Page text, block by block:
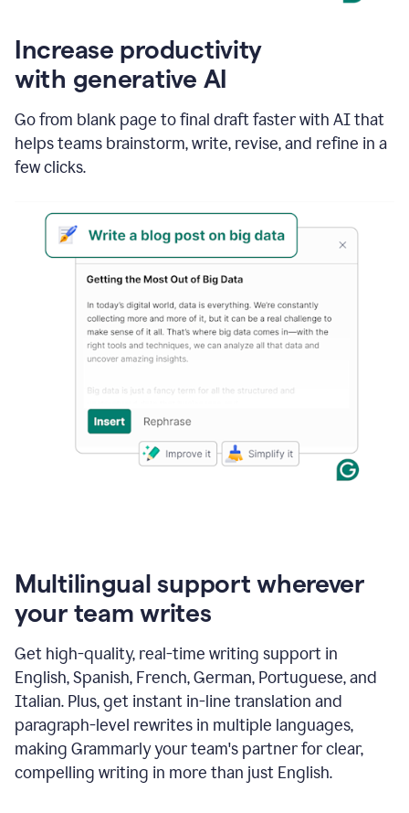
Increase productivity
with generative AI
Go from blank page to final draft faster with AI that
helps teams brainstorm, write, revise, and refine in a
few clicks.
Multilingual support wherever
your team writes
Get high-quality, real-time writing support in
English, Spanish, French, German, Portuguese, and
Italian. Plus, get instant in-line translation and
paragraph-level rewrites in multiple languages,
making Grammarly your team's partner for clear,
compelling writing in more than just English.